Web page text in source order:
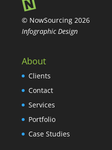
© NowSourcing 2026
Infographic Design
About
Clients
Contact
Services
Portfolio
Case Studies